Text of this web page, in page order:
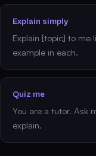
Explain simply
Explain [topic] to me
example in each.
Quiz me
You are a tutor. Ask
explain.